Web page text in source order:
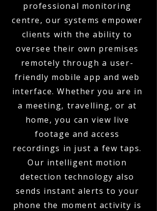
professional monitoring
centre, our systems empower
clients with the ability to
oversee their own premises
remotely through a user-
friendly mobile app and web
interface. Whether you are in
a meeting, travelling, or at
home, you can view live
footage and access
recordings in just a few taps.
Our intelligent motion
detection technology also
sends instant alerts to your
phone the moment activity is